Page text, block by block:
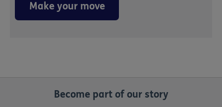
Make your move
Become part of our story